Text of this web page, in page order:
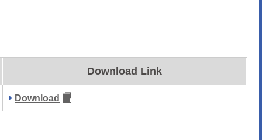
Download Link
Download